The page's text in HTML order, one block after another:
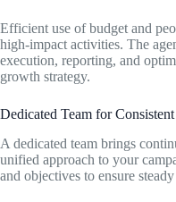
Efficient use of budget and
high-impact activities. The
execution, reporting, and
growth strategy.
Dedicated Team for
A dedicated team brings
unified approach to your
and objectives to ensure